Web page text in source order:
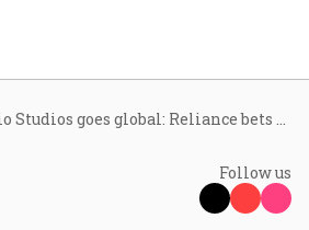
Follow us